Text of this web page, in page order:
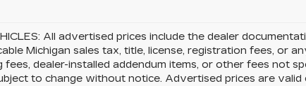
All advertised prices include the dealer
Michigan sales tax, title, license, registration fees, or
fees, dealer-installed addendum items, or other fees not
to change without notice. Advertised prices are